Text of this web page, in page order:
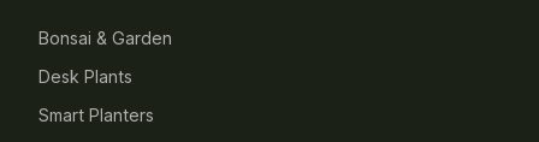
Bonsai & Garden
Desk Plants
Smart Planters